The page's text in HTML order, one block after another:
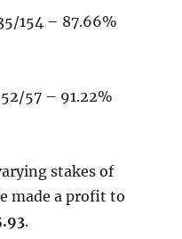
154 – 87.66%
52/57 – 91.22%
stakes of
made a profit to
.